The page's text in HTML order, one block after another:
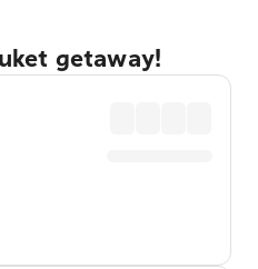
getaway!